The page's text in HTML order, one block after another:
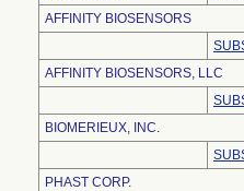
AFFINITY BIOSENSORS
AFFINITY BIOSENSORS, LLC
BIOMERIEUX, INC.
PHAST CORP.